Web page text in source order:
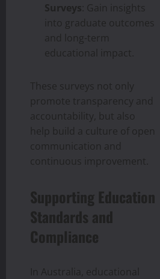
Surveys : Gain insights
into graduate outcomes
and long-term
educational impact.
These surveys not only
promote transparency and
accountability, but also
help build a culture of open
communication and
continuous improvement.
Supporting Education
Standards and
Compliance
In Australia, educational